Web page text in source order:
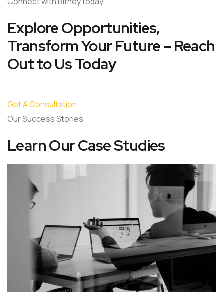
Explore Opportunities,
Transform Your Future – Reach
Out to Us Today
Get A Consultation
Our Success Stories
Learn Our Case Studies